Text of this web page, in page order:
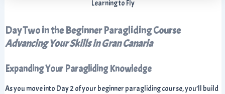
Learning to Fly
Day Two in the Beginner Paragliding Course
Advancing Your Skills in Gran Canaria
Expanding Your Paragliding Knowledge
As you move into Day 2 of your beginner paragliding course, you’ll build